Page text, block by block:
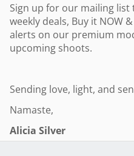
Sign up for our mailing
weekly deals, Buy it NOW
alerts on our premium
upcoming shoots.
Sending love, light, and
Namaste,
Alicia Silver